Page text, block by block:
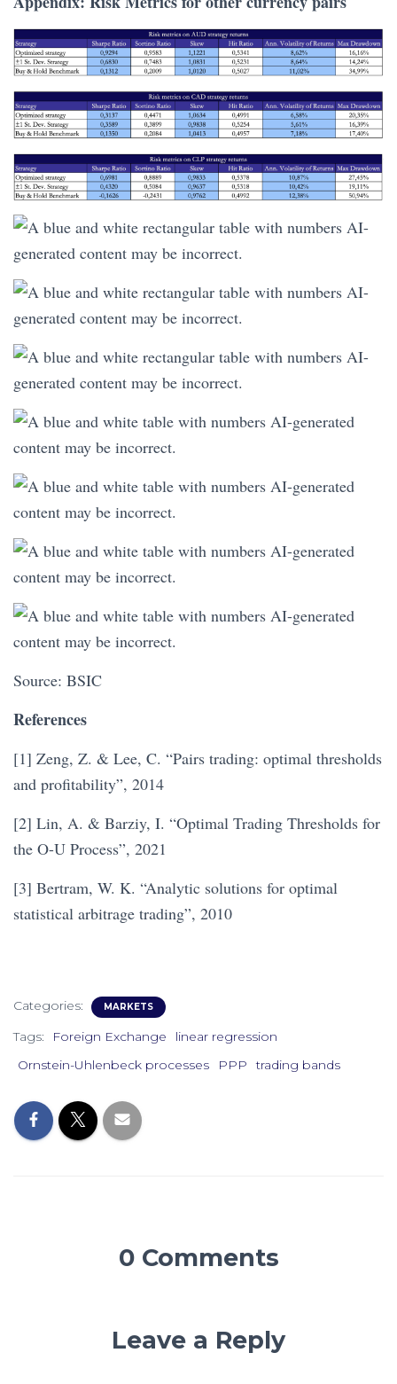
Source: BSIC
References
[1] Zeng, Z. & Lee, C. “Pairs trading: optimal thresholds
and profitability”, 2014
[2] Lin, A. & Barziy, I. “Optimal Trading Thresholds for
the O-U Process”, 2021
[3] Bertram, W. K. “Analytic solutions for optimal
statistical arbitrage trading”, 2010
Categories: MARKETS
Tags: Foreign Exchange
linear regression
Ornstein-Uhlenbeck processes
PPP trading bands
0 Comments
Leave a Reply